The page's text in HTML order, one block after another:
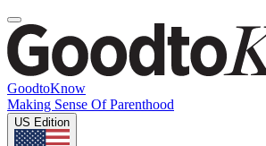
GoodtoKnow
Making Sense Of Parenthood
US Edition